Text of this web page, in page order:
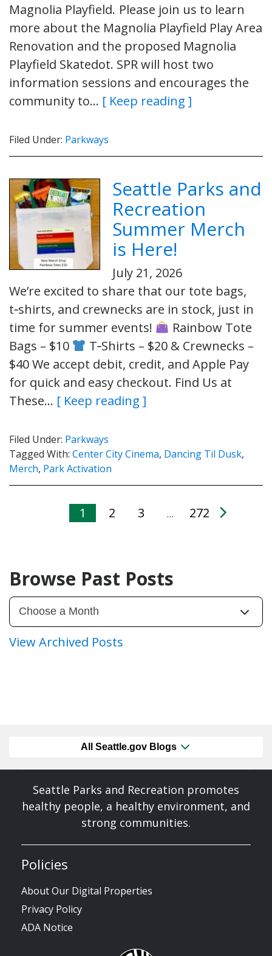
Magnolia Playfield. Please join us to learn
more about the Magnolia Playfield Play Area
Renovation and the proposed Magnolia
Playfield Skatedot. SPR will host two
information sessions and encourages the
community to… [ Keep reading ]
Filed Under: Parkways
Seattle Parks and
Recreation
Summer Merch
is Here!
July 21, 2026
We’re excited to share that our tote bags,
t‑shirts, and crewnecks are in stock, just in
time for summer events!
Rainbow Tote
Bags – $10
T‑Shirts – $20 & Crewnecks –
$40 We accept debit, credit, and Apple Pay
for quick and easy checkout. Find Us at
These… [ Keep reading ]
Filed Under: Parkways
Tagged With: Center City Cinema, Dancing Til Dusk,
Merch, Park Activation
1 2 3 … 272
Browse Past Posts
View Archived Posts
All Seattle.gov Blogs
Seattle Parks and Recreation promotes
healthy people, a healthy environment, and
strong communities.
Policies
About Our Digital Properties
Privacy Policy
ADA Notice